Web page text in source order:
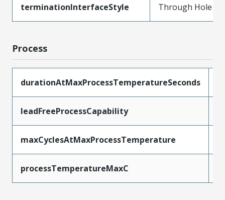
terminationInterfaceStyle Through Hole
Process
durationAtMaxProcessTemperatureSeconds
leadFreeProcessCapability
maxCyclesAtMaxProcessTemperature
processTemperatureMaxC